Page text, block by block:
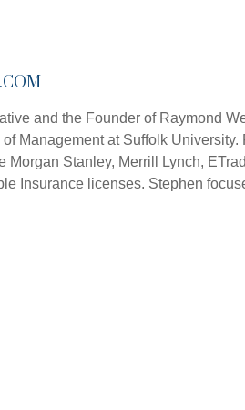
and the Founder of Raymond
Management at Suffolk
Stanley, Merrill Lynch,
Insurance licenses. Stephen